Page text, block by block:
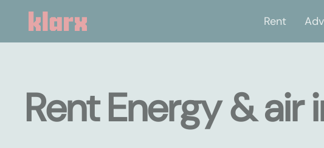
Rent
Rent Energy & air